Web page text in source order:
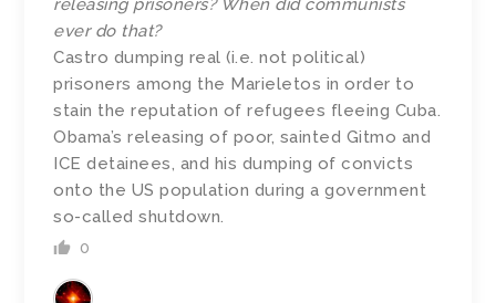
releasing prisoners? When did communists
ever do that?
Castro dumping real (i.e. not political)
prisoners among the Marieletos in order to
stain the reputation of refugees fleeing Cuba.
Obama’s releasing of poor, sainted Gitmo and
ICE detainees, and his dumping of convicts
onto the US population during a government
so-called shutdown.
0